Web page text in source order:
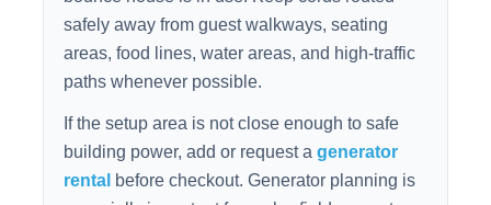
safely away from guest walkways, seating
areas, food lines, water areas, and high-traffic
paths whenever possible.
If the setup area is not close enough to safe
building power, add or request a generator
rental before checkout. Generator planning is